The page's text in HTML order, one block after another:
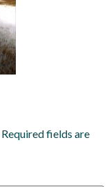
Required fields are